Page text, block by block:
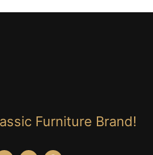
Furniture Brand!